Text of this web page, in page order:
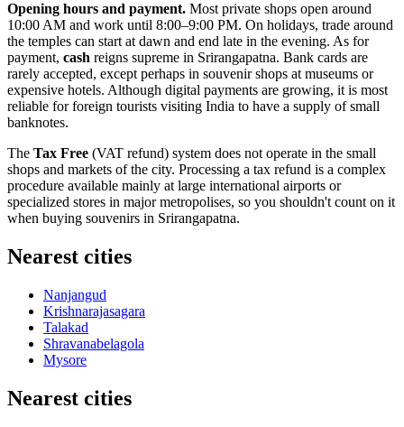
Opening hours and payment. Most private shops open around
10:00 AM and work until 8:00–9:00 PM. On holidays, trade around
the temples can start at dawn and end late in the evening. As for
payment, cash reigns supreme in Srirangapatna. Bank cards are
rarely accepted, except perhaps in souvenir shops at museums or
expensive hotels. Although digital payments are growing, it is most
reliable for foreign tourists visiting India to have a supply of small
banknotes.
The Tax Free (VAT refund) system does not operate in the small
shops and markets of the city. Processing a tax refund is a complex
procedure available mainly at large international airports or
specialized stores in major metropolises, so you shouldn't count on it
when buying souvenirs in Srirangapatna.
Nearest cities
Nanjangud
Krishnarajasagara
Talakad
Shravanabelagola
Mysore
Nearest cities